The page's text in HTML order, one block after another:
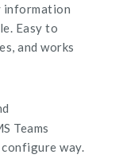
information
Easy to
and works
Teams
configure way.